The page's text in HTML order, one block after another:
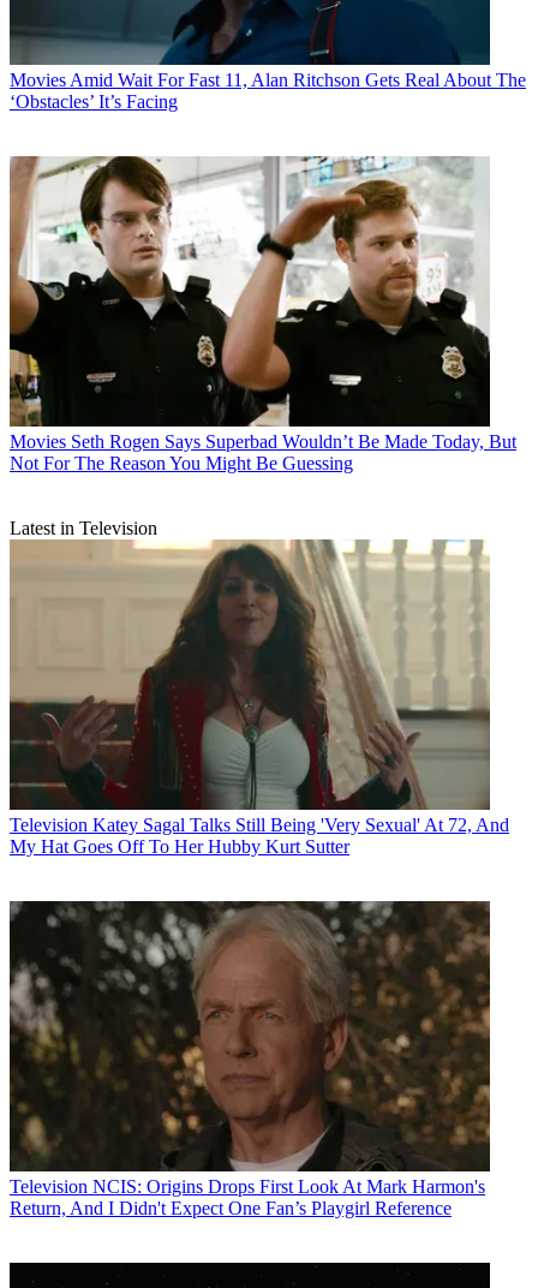
Movies Amid Wait For Fast 11, Alan Ritchson Gets Real About The
‘Obstacles’ It’s Facing
Movies Seth Rogen Says Superbad Wouldn’t Be Made Today, But
Not For The Reason You Might Be Guessing
Latest in Television
Television Katey Sagal Talks Still Being 'Very Sexual' At 72, And
My Hat Goes Off To Her Hubby Kurt Sutter
Television NCIS: Origins Drops First Look At Mark Harmon's
Return, And I Didn't Expect One Fan’s Playgirl Reference